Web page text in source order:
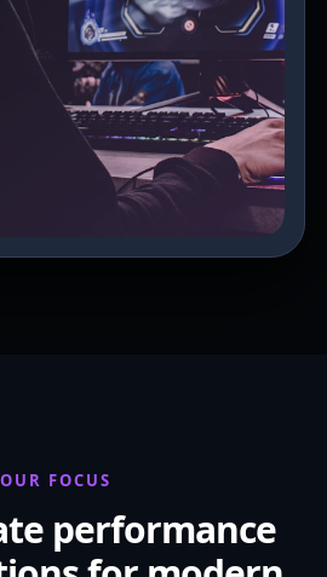
OUR FOCUS
performance